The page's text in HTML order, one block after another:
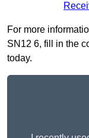
For more
SN12 6, fill in the
today.